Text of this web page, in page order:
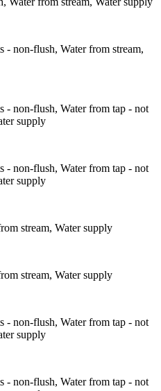
- non-flush, Water from stream,
- non-flush, Water from tap - not
supply
- non-flush, Water from tap - not
supply
stream, Water supply
stream, Water supply
- non-flush, Water from tap - not
supply
- non-flush, Water from tap - not